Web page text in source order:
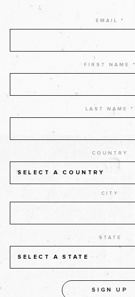
EMAIL *
FIRST NAME *
LAST NAME *
COUNTRY
SELECT A COUNTRY
CITY
STATE
SELECT A STATE